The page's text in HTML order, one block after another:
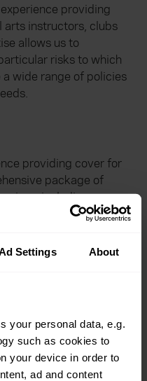
Settings About
your personal data, e.g.
such as cookies to
your device in order to
ad and content
providing
arts instructors, clubs
allows us to
risks to which
wide range of policies
providing cover for
package of
including
money and
the health
Stallard